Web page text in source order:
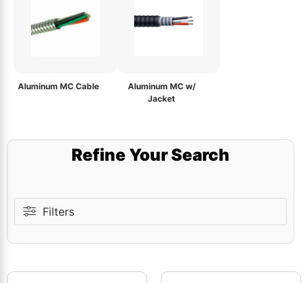
Aluminum MC Cable
Aluminum MC w/
Jacket
Refine Your Search
Filters